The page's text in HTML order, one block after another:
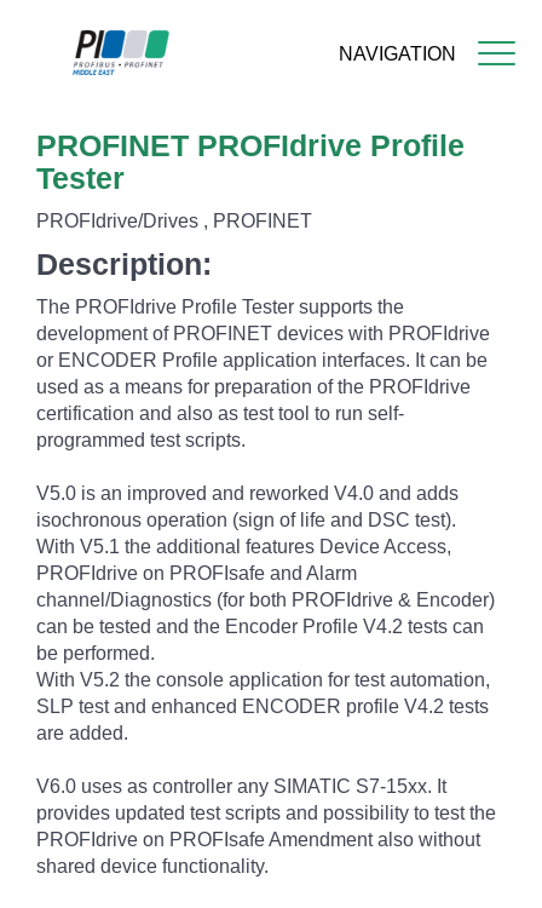
NAVIGATION
main
content
PROFINET PROFIdrive Profile
Tester
PROFIdrive/Drives , PROFINET
Description:
The PROFIdrive Profile Tester supports the
development of PROFINET devices with PROFIdrive
or ENCODER Profile application interfaces. It can be
used as a means for preparation of the PROFIdrive
certification and also as test tool to run self-
programmed test scripts.
V5.0 is an improved and reworked V4.0 and adds
isochronous operation (sign of life and DSC test).
With V5.1 the additional features Device Access,
PROFIdrive on PROFIsafe and Alarm
channel/Diagnostics (for both PROFIdrive & Encoder)
can be tested and the Encoder Profile V4.2 tests can
be performed.
With V5.2 the console application for test automation,
SLP test and enhanced ENCODER profile V4.2 tests
are added.
V6.0 uses as controller any SIMATIC S7-15xx. It
provides updated test scripts and possibility to test the
PROFIdrive on PROFIsafe Amendment also without
shared device functionality.